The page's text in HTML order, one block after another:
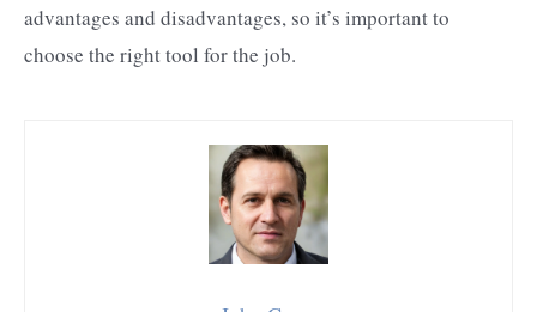
advantages and disadvantages, so it’s important to
choose the right tool for the job.